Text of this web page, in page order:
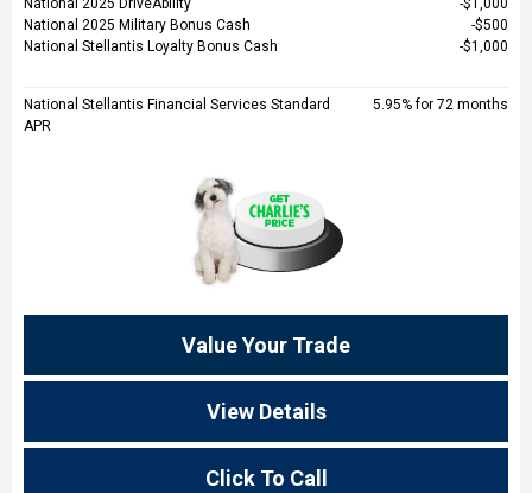
National 2025 DriveAbility
$1,000
National 2025 Military Bonus Cash
$500
National Stellantis Loyalty Bonus Cash
$1,000
National Stellantis Financial Services Standard
APR
5.95% for 72 months
Value Your Trade
View Details
Click To Call